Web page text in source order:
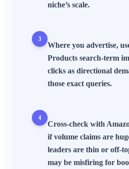
niche’s scale.
3
Where you advertise,
Products search-term
clicks as directional
those exact queries.
4
Cross-check with
if volume claims are
leaders are thin or off-
may be misfiring for